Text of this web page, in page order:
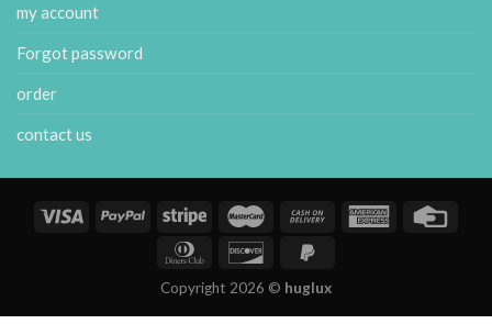
my account
Forgot password
order
contact us
Copyright 2026 © huglux